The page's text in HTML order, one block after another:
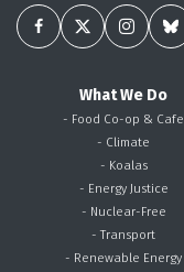
What We Do
- Food Co-op & Cafe
- Climate
- Koalas
- Energy Justice
- Nuclear-Free
- Transport
- Renewable Energy